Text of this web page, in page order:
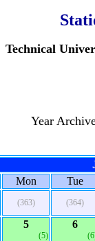
Technical
Year
Mon Tue
(363) (364)
5
(5)
6